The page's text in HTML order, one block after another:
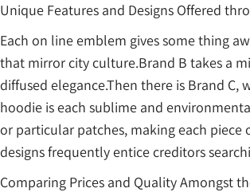
Unique Features and Designs Offered
Each on line emblem gives some thing
that mirror city culture.Brand B takes a
diffused elegance.Then there is Brand
hoodie is each sublime and
or particular patches, making each
designs frequently entice creditors
Comparing Prices and Quality Amongst